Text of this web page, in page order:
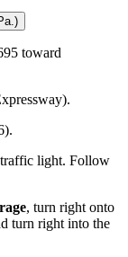
toward
traffic light. Follow
, turn right onto
turn right into the